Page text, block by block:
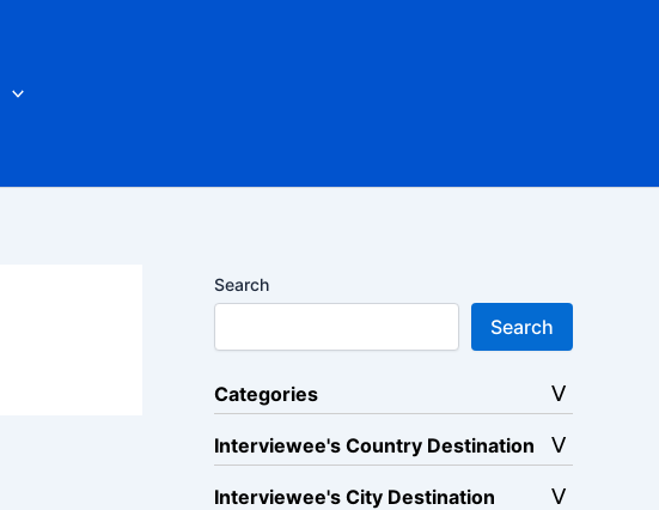
Search
Search
Categories
Interviewee's Country Destination
Interviewee's City Destination